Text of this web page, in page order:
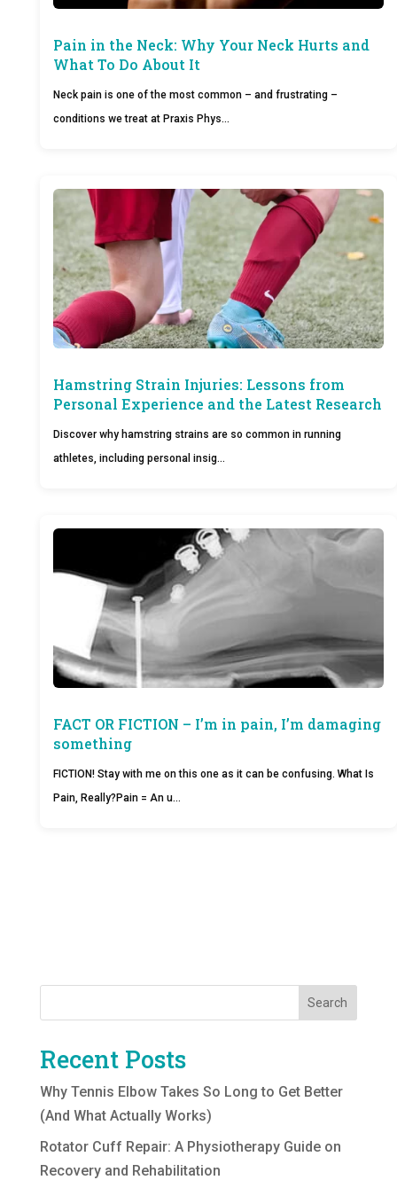
Pain in the Neck: Why Your Neck Hurts and
What To Do About It
Neck pain is one of the most common – and frustrating –
conditions we treat at Praxis Phys…
Hamstring Strain Injuries: Lessons from
Personal Experience and the Latest Research
Discover why hamstring strains are so common in running
athletes, including personal insig…
FACT OR FICTION – I’m in pain, I’m damaging
something
FICTION! Stay with me on this one as it can be confusing. What Is
Pain, Really?Pain = An u…
Search
Recent Posts
Why Tennis Elbow Takes So Long to Get Better
(And What Actually Works)
Rotator Cuff Repair: A Physiotherapy Guide on
Recovery and Rehabilitation